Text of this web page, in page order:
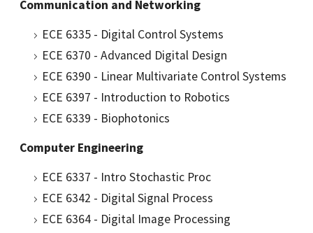
Communication and Networking
ECE 6335 - Digital Control Systems
ECE 6370 - Advanced Digital Design
ECE 6390 - Linear Multivariate Control Systems
ECE 6397 - Introduction to Robotics
ECE 6339 - Biophotonics
Computer Engineering
ECE 6337 - Intro Stochastic Proc
ECE 6342 - Digital Signal Process
ECE 6364 - Digital Image Processing